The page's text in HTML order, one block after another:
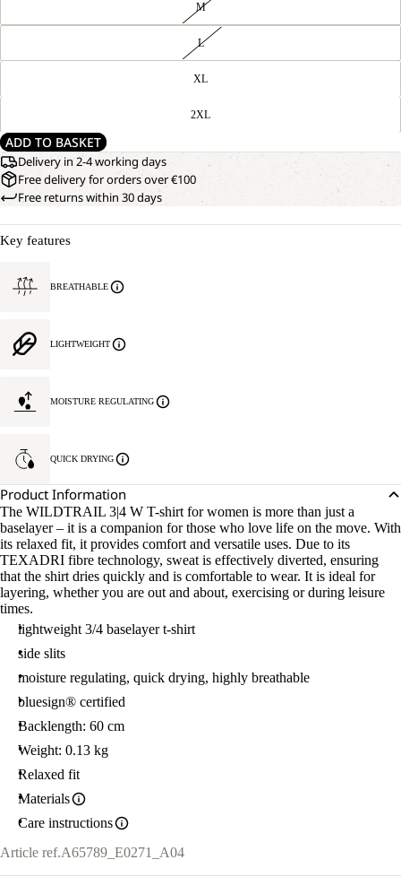
M
L
XL
2XL
ADD TO BASKET
Delivery in 2-4 working days
Free delivery for orders over €100
Free returns within 30 days
Key features
BREATHABLE
LIGHTWEIGHT
MOISTURE REGULATING
QUICK DRYING
Product Information
The WILDTRAIL 3|4 W T-shirt for women is more than just a
baselayer – it is a companion for those who love life on the move. With
its relaxed fit, it provides comfort and versatile uses. Due to its
TEXADRI fibre technology, sweat is effectively diverted, ensuring
that the shirt dries quickly and is comfortable to wear. It is ideal for
layering, whether you are out and about, exercising or during leisure
times.
lightweight 3/4 baselayer t-shirt
side slits
moisture regulating, quick drying, highly breathable
bluesign® certified
Backlength: 60 cm
Weight: 0.13 kg
Relaxed fit
Materials
Care instructions
Article ref.A65789_E0271_A04